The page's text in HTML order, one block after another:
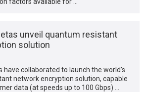
unveil quantum resistant
solution
have collaborated to launch the world’s
network encryption solution, capable
data (at speeds up to 100 Gbps) …